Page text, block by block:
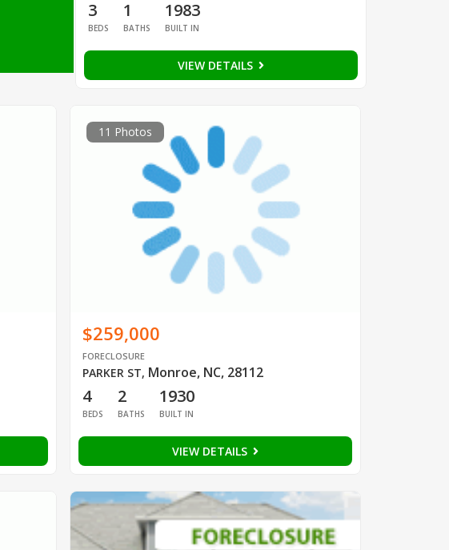
3
BEDS
1
BATHS
1983
BUILT IN
VIEW DETAILS
11 Photos
$259,000
FORECLOSURE
PARKER ST, Monroe, NC, 28112
4
BEDS
2
BATHS
1930
BUILT IN
VIEW DETAILS